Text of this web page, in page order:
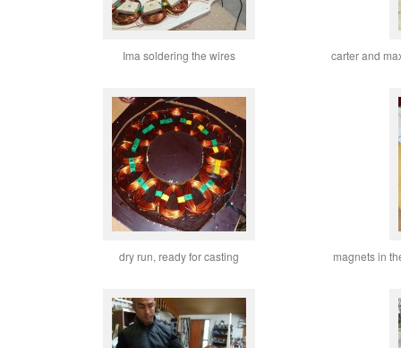
Ima soldering the wires carter and
dry run, ready for casting magnets in